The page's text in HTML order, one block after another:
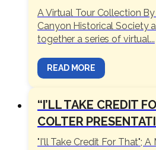
A Virtual Tour Collection
Canyon Historical Society
together a series of virtual...
READ MORE
“I’LL TAKE CREDIT
COLTER
"I'll Take Credit For That"; A